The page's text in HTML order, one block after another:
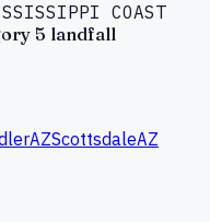
COAST
5 landfall
AZScottsdaleAZ